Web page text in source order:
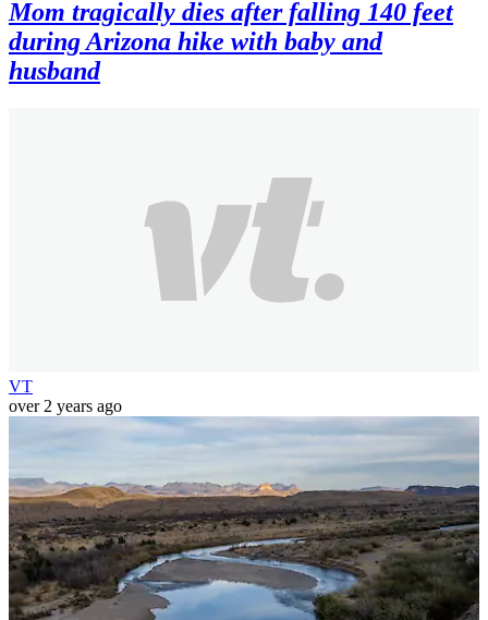
Mom tragically dies after falling 140 feet
during Arizona hike with baby and
husband
VT
over 2 years ago